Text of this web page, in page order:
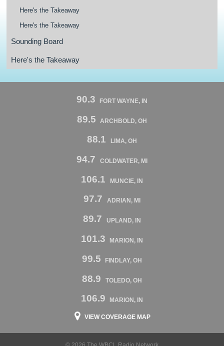
Here's the Takeaway
Here's the Takeaway
Sounding Board
Here's the Takeaway
90.3 FORT WAYNE, IN
89.5 ARCHBOLD, OH
88.1 LIMA, OH
94.7 COLDWATER, MI
106.1 MUNCIE, IN
97.7 ADRIAN, MI
89.7 UPLAND, IN
101.3 MARION, IN
99.5 FINDLAY, OH
88.9 TOLEDO, OH
106.9 MARION, IN
VIEW COVERAGE MAP